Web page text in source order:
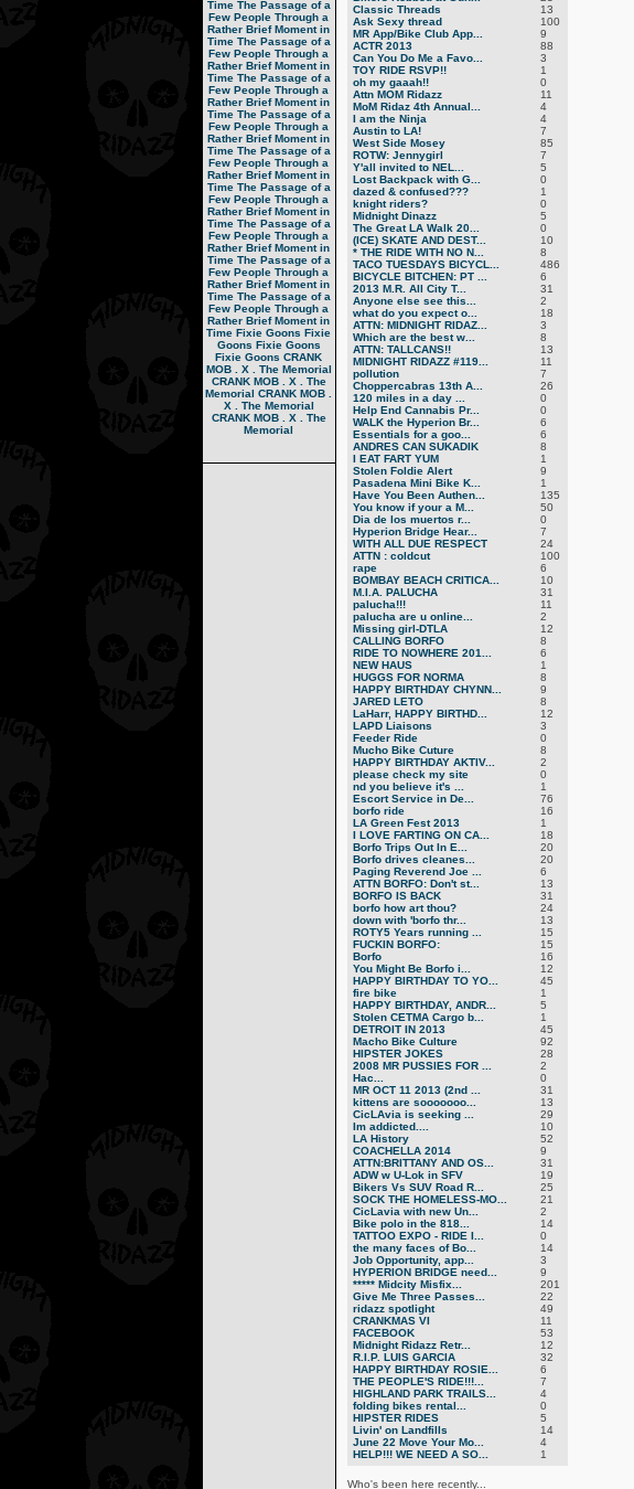
Time The Passage of a
Few People Through a
Rather Brief Moment in
Time The Passage of a
Few People Through a
Rather Brief Moment in
Time The Passage of a
Few People Through a
Rather Brief Moment in
Time The Passage of a
Few People Through a
Rather Brief Moment in
Time The Passage of a
Few People Through a
Rather Brief Moment in
Time The Passage of a
Few People Through a
Rather Brief Moment in
Time The Passage of a
Few People Through a
Rather Brief Moment in
Time The Passage of a
Few People Through a
Rather Brief Moment in
Time The Passage of a
Few People Through a
Rather Brief Moment in
Time Fixie Goons Fixie
Goons Fixie Goons
Fixie Goons CRANK
MOB . X . The Memorial
CRANK MOB . X . The
Memorial CRANK MOB .
X . The Memorial
CRANK MOB . X . The
Memorial
Classic Threads
13
Ask Sexy thread
100
MR App/Bike Club App...
9
ACTR 2013
88
Can You Do Me a Favo...
3
TOY RIDE RSVP!!
1
oh my gaaah!!
0
Attn MOM Ridazz
11
MoM Ridaz 4th Annual...
4
I am the Ninja
4
Austin to LA!
7
West Side Mosey
85
ROTW: Jennygirl
7
Y'all invited to NEL...
5
Lost Backpack with G...
0
dazed & confused???
1
knight riders?
0
Midnight Dinazz
5
The Great LA Walk 20...
0
(ICE) SKATE AND DEST...
10
* THE RIDE WITH NO N...
8
TACO TUESDAYS BICYCL...
486
BICYCLE BITCHEN: PT ...
6
2013 M.R. All City T...
31
Anyone else see this...
2
what do you expect o...
18
ATTN: MIDNIGHT RIDAZ...
3
Which are the best w...
8
ATTN: TALLCANS!!
13
MIDNIGHT RIDAZZ #119...
11
pollution
7
Choppercabras 13th A...
26
120 miles in a day ...
0
Help End Cannabis Pr...
0
WALK the Hyperion Br...
6
Essentials for a goo...
6
ANDRES CAN SUKADIK
8
I EAT FART YUM
1
Stolen Foldie Alert
9
Pasadena Mini Bike K...
1
Have You Been Authen...
135
You know if your a M...
50
Dia de los muertos r...
0
Hyperion Bridge Hear...
7
WITH ALL DUE RESPECT
24
ATTN : coldcut
100
rape
6
BOMBAY BEACH CRITICA...
10
M.I.A. PALUCHA
31
palucha!!!
11
palucha are u online...
2
Missing girl-DTLA
12
CALLING BORFO
8
RIDE TO NOWHERE 201...
6
NEW HAUS
1
HUGGS FOR NORMA
8
HAPPY BIRTHDAY CHYNN...
9
JARED LETO
8
LaHarr, HAPPY BIRTHD...
12
LAPD Liaisons
3
Feeder Ride
0
Mucho Bike Cuture
8
HAPPY BIRTHDAY AKTIV...
2
please check my site
0
nd you believe it's ...
1
Escort Service in De...
76
borfo ride
16
LA Green Fest 2013
1
I LOVE FARTING ON CA...
18
Borfo Trips Out In E...
20
Borfo drives cleanes...
20
Paging Reverend Joe ...
6
ATTN BORFO: Don't st...
13
BORFO IS BACK
31
borfo how art thou?
24
down with 'borfo thr...
13
ROTY5 Years running ...
15
FUCKIN BORFO:
15
Borfo
16
You Might Be Borfo i...
12
HAPPY BIRTHDAY TO YO...
45
fire bike
1
HAPPY BIRTHDAY, ANDR...
5
Stolen CETMA Cargo b...
1
DETROIT IN 2013
45
Macho Bike Culture
92
HIPSTER JOKES
28
2008 MR PUSSIES FOR ...
2
Нас...
0
MR OCT 11 2013 (2nd ...
31
kittens are sooooooo...
13
CicLAvia is seeking ...
29
Im addicted....
10
LA History
52
COACHELLA 2014
9
ATTN:BRITTANY AND OS...
31
ADW w U-Lok in SFV
19
Bikers Vs SUV Road R...
25
SOCK THE HOMELESS-MO...
21
CicLavia with new Un...
2
Bike polo in the 818...
14
TATTOO EXPO - RIDE I...
0
the many faces of Bo...
14
Job Opportunity, app...
3
HYPERION BRIDGE need...
9
***** Midcity Misfix...
201
Give Me Three Passes...
22
ridazz spotlight
49
CRANKMAS VI
11
FACEBOOK
53
Midnight Ridazz Retr...
12
R.I.P. LUIS GARCIA
32
HAPPY BIRTHDAY ROSIE...
6
THE PEOPLE'S RIDE!!!...
7
HIGHLAND PARK TRAILS...
4
folding bikes rental...
0
HIPSTER RIDES
5
Livin' on Landfills
14
June 22 Move Your Mo...
4
HELP!!! WE NEED A SO...
1
Who's been here recently...